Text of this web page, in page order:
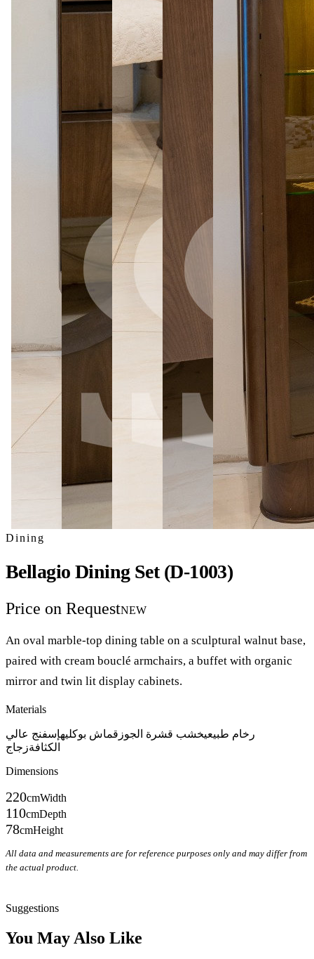
Dining
Bellagio Dining Set (D-1003)
Price on RequestNEW
An oval marble-top dining table on a sculptural walnut base,
paired with cream bouclé armchairs, a buffet with organic
mirror and twin lit display cabinets.
Materials
رخام طبيعيخشب قشرة الجوز قماش بوكليهإسفنج عالي
الكثافةزجاج
Dimensions
220cmWidth
110cmDepth
78cmHeight
All data and measurements are for reference purposes only and may differ from
the actual product.
Suggestions
You May Also Like